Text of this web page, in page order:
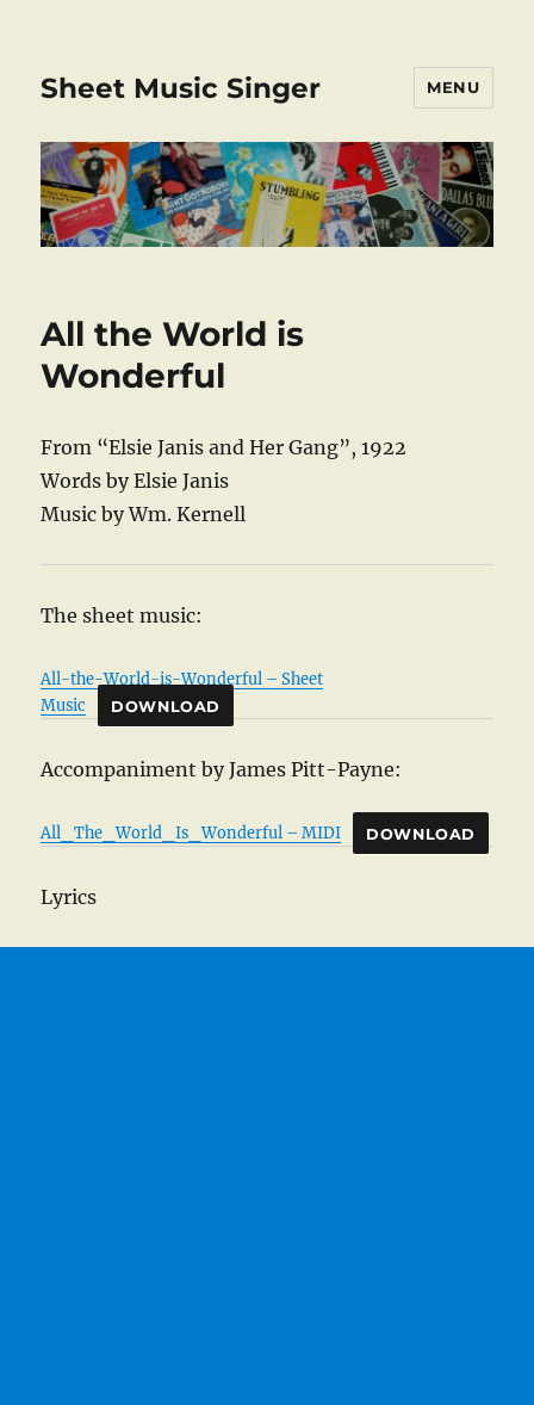
Sheet Music Singer MENU
All the World is
Wonderful
From “Elsie Janis and Her Gang”, 1922
Words by Elsie Janis
Music by Wm. Kernell
The sheet music:
All-the-World-is-Wonderful – Sheet
Music
DOWNLOAD
Accompaniment by James Pitt-Payne:
All_The_World_Is_Wonderful – MIDI DOWNLOAD
Lyrics